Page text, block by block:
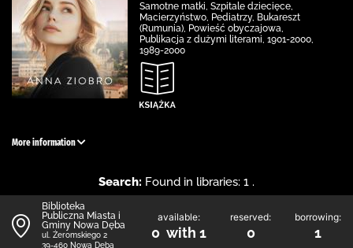
Samotne matki, Szpitale dziecięce,
Macierzyństwo, Pediatrzy, Bukareszt
(Rumunia), Powieść obyczajowa,
Publikacja z dużymi literami, 1901-2000,
1989-2000
More information
Search: Found in libraries: 1 .
Biblioteka
Publiczna Miasta i
Gminy Nowa Dęba
ul. Żeromskiego 2
39-460 Nowa Dęba
available:
0 with 1
reserved:
0
borrowing:
1